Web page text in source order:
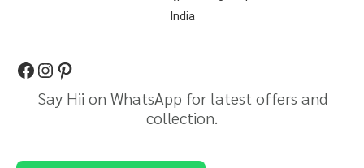
India
Say Hii on WhatsApp for latest offers and
collection.